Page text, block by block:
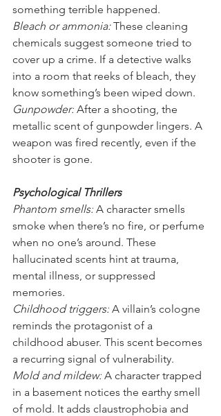
something terrible happened.
Bleach or ammonia: These cleaning
chemicals suggest someone tried to
cover up a crime. If a detective walks
into a room that reeks of bleach, they
know something’s been wiped down.
Gunpowder: After a shooting, the
metallic scent of gunpowder lingers. A
weapon was fired recently, even if the
shooter is gone.
Psychological Thrillers
Phantom smells: A character smells
smoke when there’s no fire, or perfume
when no one’s around. These
hallucinated scents hint at trauma,
mental illness, or suppressed
memories.
Childhood triggers: A villain’s cologne
reminds the protagonist of a
childhood abuser. This scent becomes
a recurring signal of vulnerability.
Mold and mildew: A character trapped
in a basement notices the earthy smell
of mold. It adds claustrophobia and